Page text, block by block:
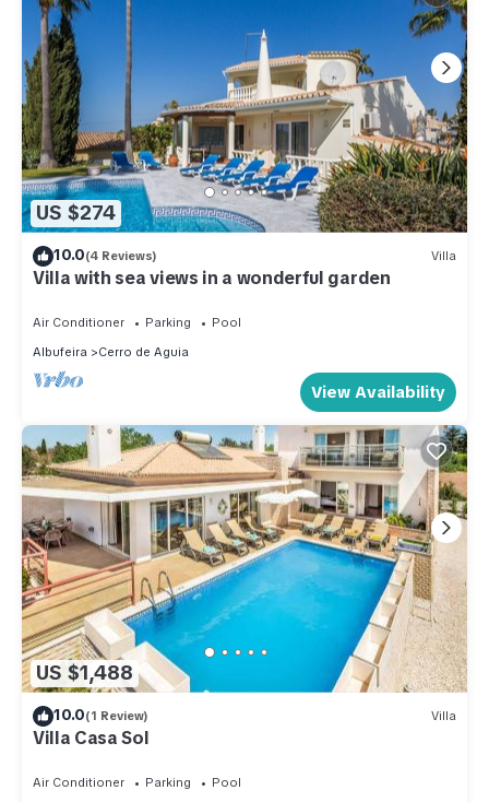
US $274
10.0(4 Reviews) Villa
Villa with sea views in a wonderful garden
Air Conditioner Parking
Pool
Albufeira
Cerro de Aguia
View Availability
US $1,488
10.0(1 Review) Villa
Villa Casa Sol
Air Conditioner Parking
Pool